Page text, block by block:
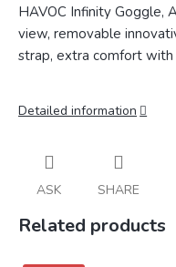
HAVOC Infinity Goggle,
view, removable
strap, extra comfort with
Detailed information
ASK SHARE
Related products